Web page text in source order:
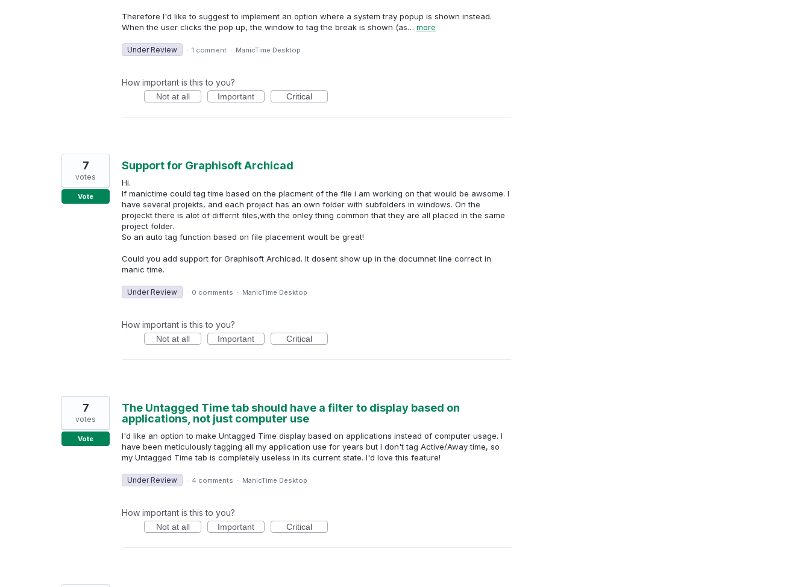
Therefore I'd like to suggest to implement an option where a system tray popup is shown instead.
When the user clicks the pop up, the window to tag the break is shown (as… more
Under Review · 1 comment · ManicTime Desktop
How important is this to you?
Not at all Important Critical
Support for Graphisoft Archicad
Hi.
If manictime could tag time based on the placment of the file i am working on that would be awsome. I
have several projekts, and each project has an own folder with subfolders in windows. On the
projeckt there is alot of differnt files,with the onley thing common that they are all placed in the same
project folder.
So an auto tag function based on file placement woult be great!
Could you add support for Graphisoft Archicad. It dosent show up in the documnet line correct in
manic time.
7
votes
Vote
Under Review · 0 comments · ManicTime Desktop
How important is this to you?
Not at all Important Critical
The Untagged Time tab should have a filter to display based on
applications, not just computer use
I'd like an option to make Untagged Time display based on applications instead of computer usage. I
have been meticulously tagging all my application use for years but I don't tag Active/Away time, so
my Untagged Time tab is completely useless in its current state. I'd love this feature!
7
votes
Vote
Under Review · 4 comments · ManicTime Desktop
How important is this to you?
Not at all Important Critical